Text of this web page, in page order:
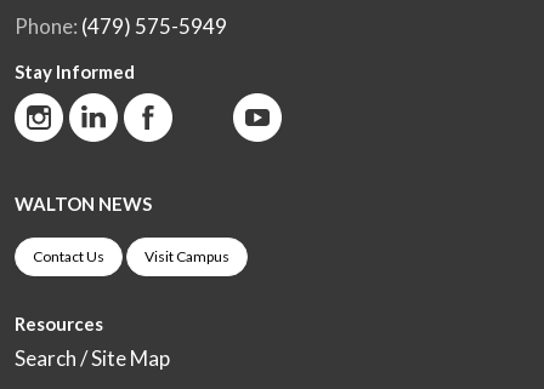
Phone: (479) 575-5949
Stay Informed
WALTON NEWS
Contact Us Visit Campus
Resources
Search / Site Map